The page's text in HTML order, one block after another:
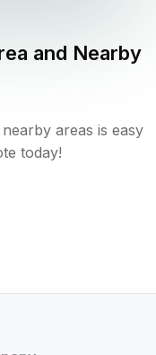
and Nearby
areas is easy
today!